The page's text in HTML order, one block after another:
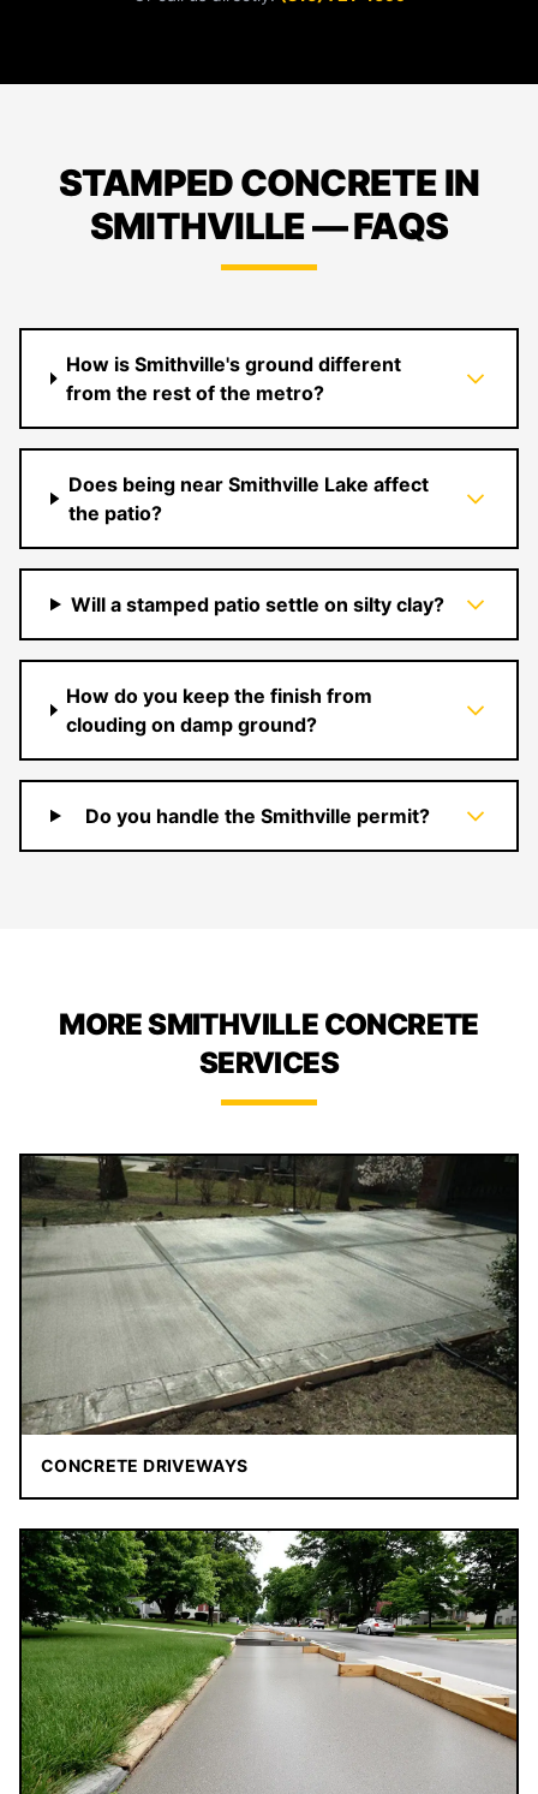
STAMPED CONCRETE IN
SMITHVILLE — FAQS
How is Smithville's ground different
from the rest of the metro?
Does being near Smithville Lake affect
the patio?
Will a stamped patio settle on silty clay?
How do you keep the finish from
clouding on damp ground?
Do you handle the Smithville permit?
MORE SMITHVILLE CONCRETE
SERVICES
CONCRETE DRIVEWAYS